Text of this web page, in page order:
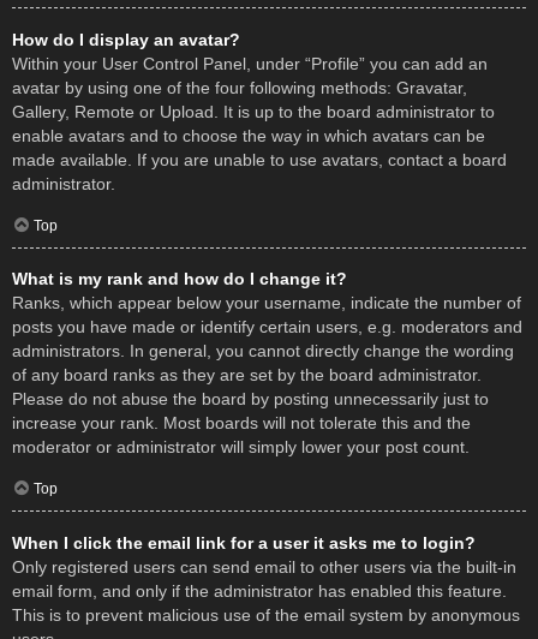
How do I display an avatar?
Within your User Control Panel, under “Profile” you can add an
avatar by using one of the four following methods: Gravatar,
Gallery, Remote or Upload. It is up to the board administrator to
enable avatars and to choose the way in which avatars can be
made available. If you are unable to use avatars, contact a board
administrator.
Top
What is my rank and how do I change it?
Ranks, which appear below your username, indicate the number of
posts you have made or identify certain users, e.g. moderators and
administrators. In general, you cannot directly change the wording
of any board ranks as they are set by the board administrator.
Please do not abuse the board by posting unnecessarily just to
increase your rank. Most boards will not tolerate this and the
moderator or administrator will simply lower your post count.
Top
When I click the email link for a user it asks me to login?
Only registered users can send email to other users via the built-in
email form, and only if the administrator has enabled this feature.
This is to prevent malicious use of the email system by anonymous